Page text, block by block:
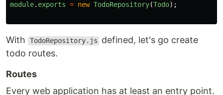
module. exports = new TodoRepository(Todo);
With TodoRepository.js
defined, let's go create
todo routes.
Routes
Every web application has at least an entry point.